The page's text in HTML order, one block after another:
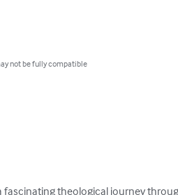
not be fully compatible
fascinating theological journey